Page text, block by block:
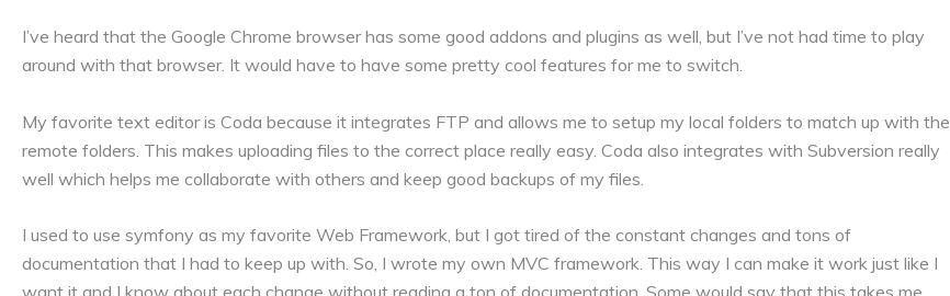
I’ve heard that the Google Chrome browser has some good addons and plugins as well, but I’ve not had time to play
around with that browser. It would have to have some pretty cool features for me to switch.
My favorite text editor is Coda because it integrates FTP and allows me to setup my local folders to match up with the
remote folders. This makes uploading files to the correct place really easy. Coda also integrates with Subversion really
well which helps me collaborate with others and keep good backups of my files.
I used to use symfony as my favorite Web Framework, but I got tired of the constant changes and tons of
documentation that I had to keep up with. So, I wrote my own MVC framework. This way I can make it work just like I